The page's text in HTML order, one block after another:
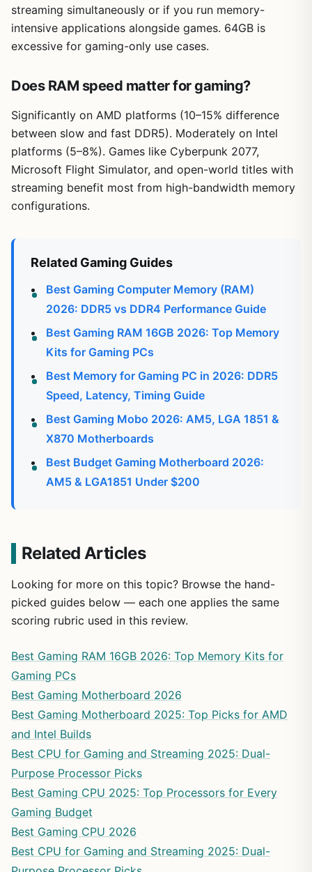
streaming simultaneously or if you run memory-
intensive applications alongside games. 64GB is
excessive for gaming-only use cases.
Does RAM speed matter for gaming?
Significantly on AMD platforms (10–15% difference
between slow and fast DDR5). Moderately on Intel
platforms (5–8%). Games like Cyberpunk 2077,
Microsoft Flight Simulator, and open-world titles with
streaming benefit most from high-bandwidth memory
configurations.
Related Gaming Guides
Best Gaming Computer Memory (RAM)
2026: DDR5 vs DDR4 Performance Guide
Best Gaming RAM 16GB 2026: Top Memory
Kits for Gaming PCs
Best Memory for Gaming PC in 2026: DDR5
Speed, Latency, Timing Guide
Best Gaming Mobo 2026: AM5, LGA 1851 &
X870 Motherboards
Best Budget Gaming Motherboard 2026:
AM5 & LGA1851 Under $200
Related Articles
Looking for more on this topic? Browse the hand-
picked guides below — each one applies the same
scoring rubric used in this review.
Best Gaming RAM 16GB 2026: Top Memory Kits for
Gaming PCs
Best Gaming Motherboard 2026
Best Gaming Motherboard 2025: Top Picks for AMD
and Intel Builds
Best CPU for Gaming and Streaming 2025: Dual-
Purpose Processor Picks
Best Gaming CPU 2025: Top Processors for Every
Gaming Budget
Best Gaming CPU 2026
Best CPU for Gaming and Streaming 2025: Dual-